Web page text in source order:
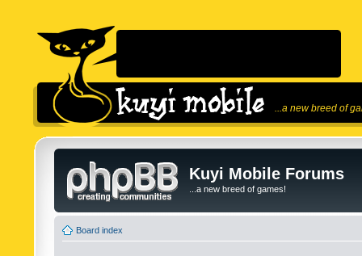
...a new breed of
Kuyi Mobile Forums
...a new breed of games!
Board index